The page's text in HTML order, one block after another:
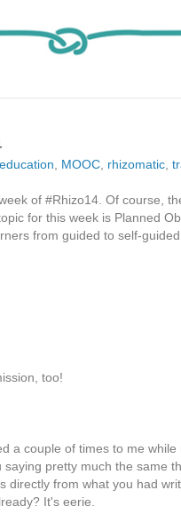
education, MOOC, rhizomatic,
of #Rhizo14. Of course,
for this week is Planned
from guided to self-
too!
a couple of times to me
pretty much the same
directly from what you had
It's eerie.